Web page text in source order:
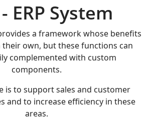
ERP System
a framework whose benefits
their own, but these functions can
complemented with custom
components.
is to support sales and customer
and to increase efficiency in these
areas.